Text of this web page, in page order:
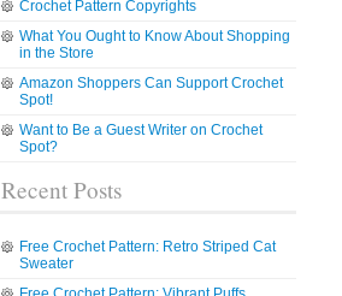
Crochet Pattern Copyrights
What You Ought to Know About Shopping
in the Store
Amazon Shoppers Can Support Crochet
Spot!
Want to Be a Guest Writer on Crochet
Spot?
Recent Posts
Free Crochet Pattern: Retro Striped Cat
Sweater